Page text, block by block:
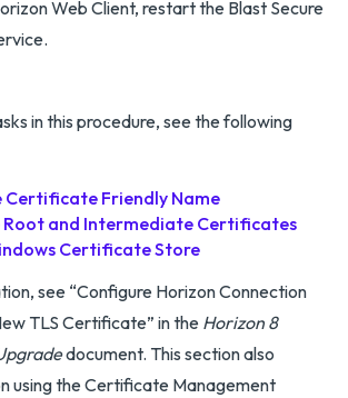
Web Client, restart the Blast Secure
in this procedure, see the following
Certificate Friendly Name
and Intermediate Certificates
Certificate Store
see “Configure Horizon Connection
TLS Certificate” in the Horizon 8
document. This section also
using the Certificate Management